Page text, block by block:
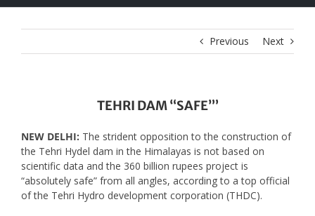
Previous Next
TEHRI DAM “SAFE”’
NEW DELHI: The strident opposition to the construction of
the Tehri Hydel dam in the Himalayas is not based on
scientific data and the 360 billion rupees project is
“absolutely safe” from all angles, according to a top official
of the Tehri Hydro development corporation (THDC).